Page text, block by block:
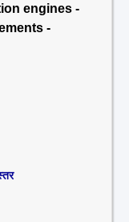
engines -
-